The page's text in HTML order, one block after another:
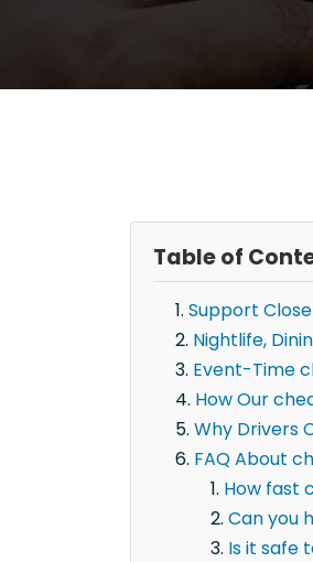
Table of
Support
Nightlife,
Event-Time
How Our
Why Drivers
FAQ About
How fast
Can you
Is it safe